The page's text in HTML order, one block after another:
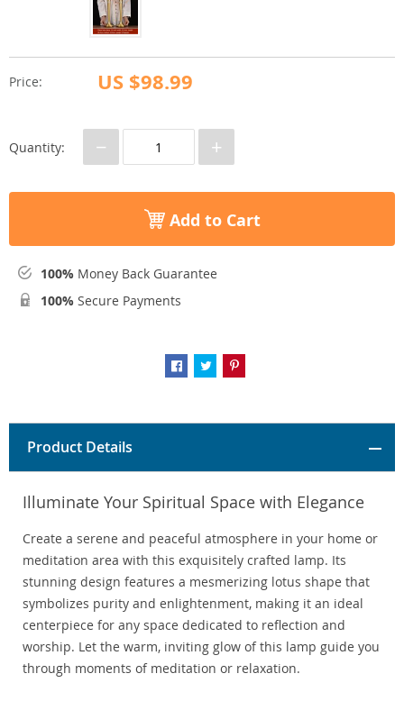
Price: US $98.99
Quantity: − +
Add to Cart
100% Money Back Guarantee
100% Secure Payments
Product Details
Illuminate Your Spiritual Space with Elegance
Create a serene and peaceful atmosphere in your home or
meditation area with this exquisitely crafted lamp. Its
stunning design features a mesmerizing lotus shape that
symbolizes purity and enlightenment, making it an ideal
centerpiece for any space dedicated to reflection and
worship. Let the warm, inviting glow of this lamp guide you
through moments of meditation or relaxation.